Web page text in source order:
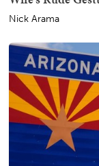
Nick Arama